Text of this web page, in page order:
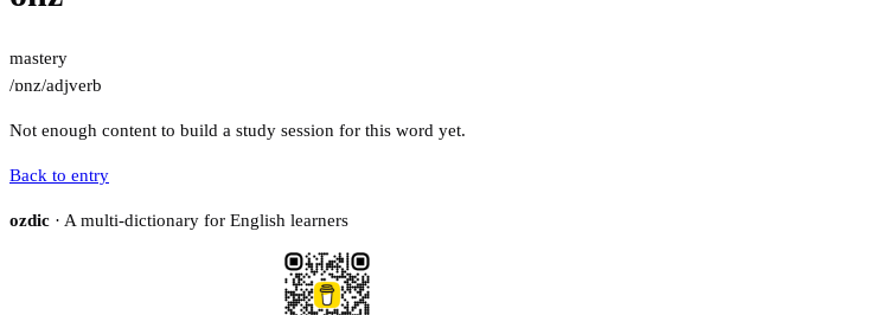
mastery
/ɒnz/adjverb
Not enough content to build a study session for this word yet.
Back to entry
ozdic · A multi-dictionary for English learners